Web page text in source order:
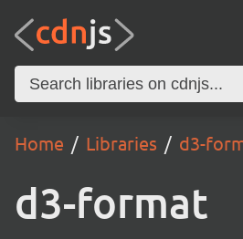
Home Libraries d3-
d3-format